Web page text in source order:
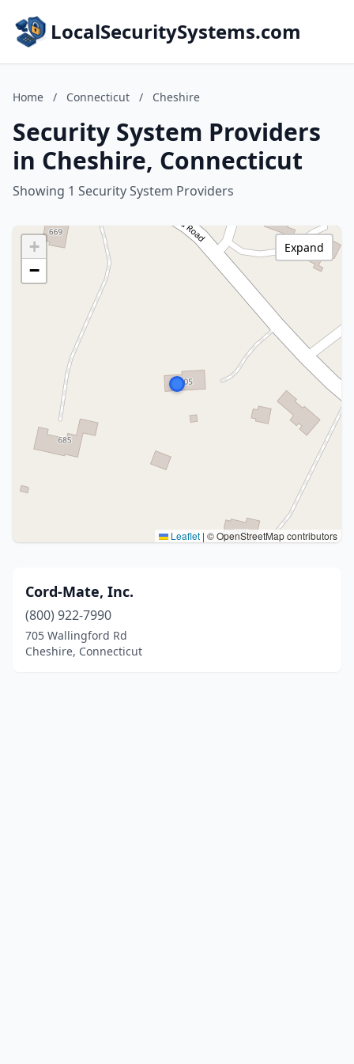
LocalSecuritySystems.com
Home / Connecticut / Cheshire
Security System Providers
in Cheshire, Connecticut
Showing 1 Security System Providers
+
−
Leaflet | © OpenStreetMap contributors
Expand
Cord-Mate, Inc.
(800) 922-7990
705 Wallingford Rd
Cheshire, Connecticut